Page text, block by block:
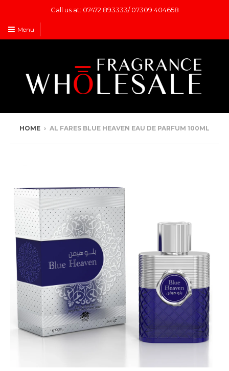
Call us at: 07472 893333/ 07309 404658
Menu
HOME › AL FARES BLUE HEAVEN EAU DE PARFUM 100ML